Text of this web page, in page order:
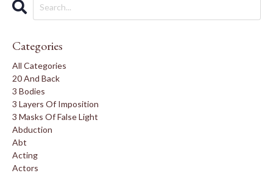
Categories
All Categories
20 And Back
3 Bodies
3 Layers Of Imposition
3 Masks Of False Light
Abduction
Abt
Acting
Actors